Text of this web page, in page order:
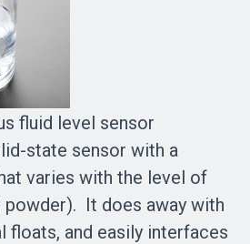
fluid level sensor
state sensor with a
varies with the level of
It does away with
floats, and easily interfaces